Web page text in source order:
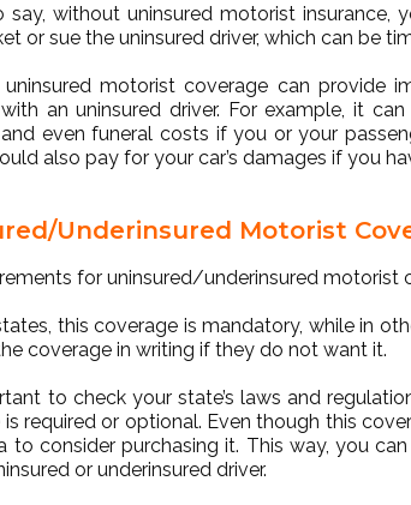
say, without uninsured motorist
or sue the uninsured driver, which can be
uninsured motorist coverage can provide
an uninsured driver. For example, it
and even funeral costs if you or your
also pay for your car’s damages if you
Underinsured Motorist
for uninsured/underinsured motorist
this coverage is mandatory, while in
coverage in writing if they do not want it.
to check your state’s laws and
required or optional. Even though this
to consider purchasing it. This way, you
or underinsured driver.